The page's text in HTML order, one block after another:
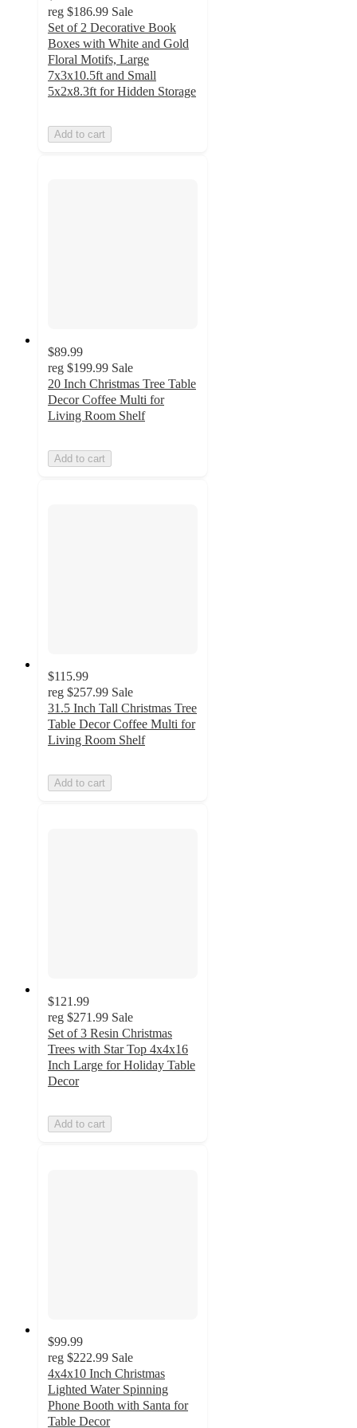
reg $186.99 Sale
Set of 2 Decorative Book
Boxes with White and Gold
Floral Motifs, Large
7x3x10.5ft and Small
5x2x8.3ft for Hidden Storage
Add to cart
$89.99
reg $199.99 Sale
20 Inch Christmas Tree Table
Decor Coffee Multi for
Living Room Shelf
Add to cart
$115.99
reg $257.99 Sale
31.5 Inch Tall Christmas Tree
Table Decor Coffee Multi for
Living Room Shelf
Add to cart
$121.99
reg $271.99 Sale
Set of 3 Resin Christmas
Trees with Star Top 4x4x16
Inch Large for Holiday Table
Decor
Add to cart
$99.99
reg $222.99 Sale
4x4x10 Inch Christmas
Lighted Water Spinning
Phone Booth with Santa for
Table Decor